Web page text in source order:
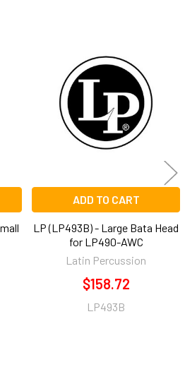
ADD TO CART
LP (LP493B) - Large Bata Head
for LP490-AWC
Latin Percussion
$158.72
LP493B